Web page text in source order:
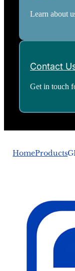
Learn about
Contact
Get in touch
HomeProducts